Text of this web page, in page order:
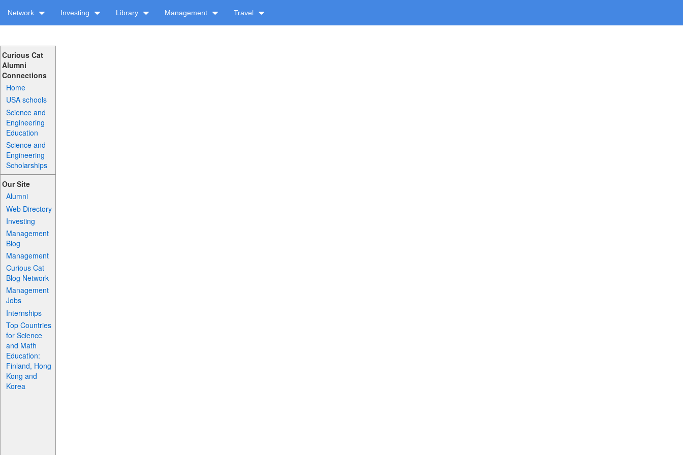
Network Investing Library Management Travel
Curious Cat
Alumni
Connections
Home
USA schools
Science and
Engineering
Education
Science and
Engineering
Scholarships
Our Site
Alumni
Web Directory
Investing
Management
Blog
Management
Curious Cat
Blog Network
Management
Jobs
Internships
Top Countries
for Science
and Math
Education:
Finland, Hong
Kong and
Korea